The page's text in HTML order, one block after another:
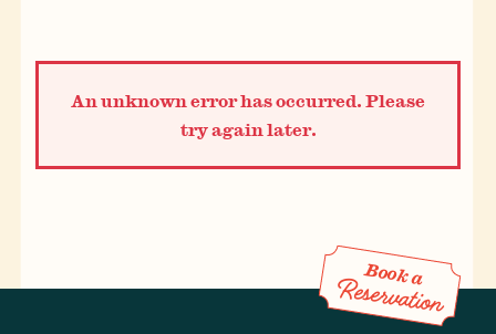
An unknown error has occurred. Please
try again later.
Book a Reservation
Book a
Reservation